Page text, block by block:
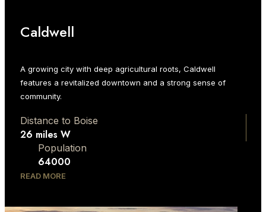
Caldwell
A growing city with deep agricultural roots, Caldwell
features a revitalized downtown and a strong sense of
community.
Distance to Boise
26 miles W
Population
64000
READ MORE